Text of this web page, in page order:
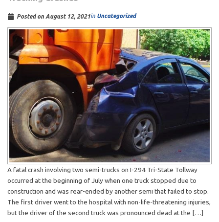
Posted on August 12, 2021in Uncategorized
A fatal crash involving two semi-trucks on I-294 Tri-State Tollway
occurred at the beginning of July when one truck stopped due to
construction and was rear-ended by another semi that failed to stop.
The first driver went to the hospital with non-life-threatening injuries,
but the driver of the second truck was pronounced dead at the […]